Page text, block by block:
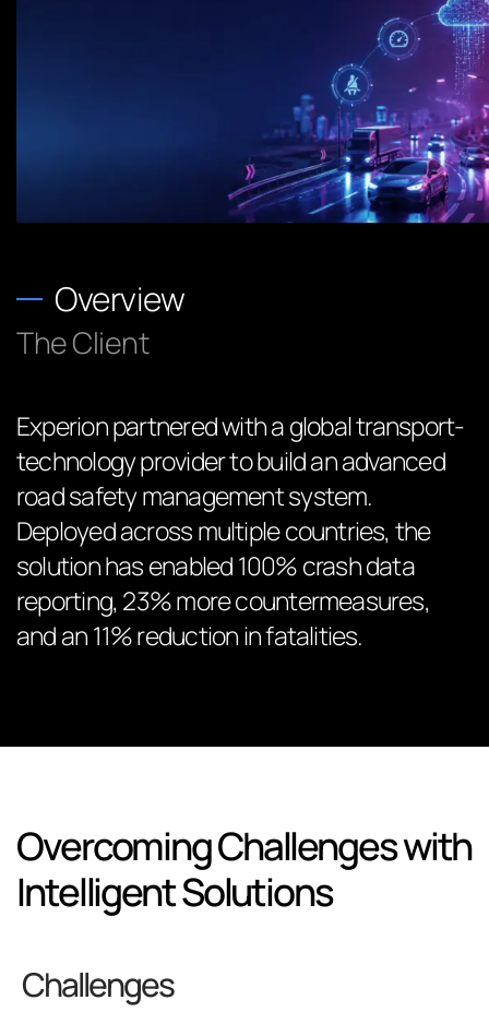
Overview
The Client
Experion partnered with a global transport-
technology provider to build an advanced
road safety management system.
Deployed across multiple countries, the
solution has enabled 100% crash data
reporting, 23% more countermeasures,
and an 11% reduction in fatalities.
Overcoming Challenges with
Intelligent Solutions
Challenges